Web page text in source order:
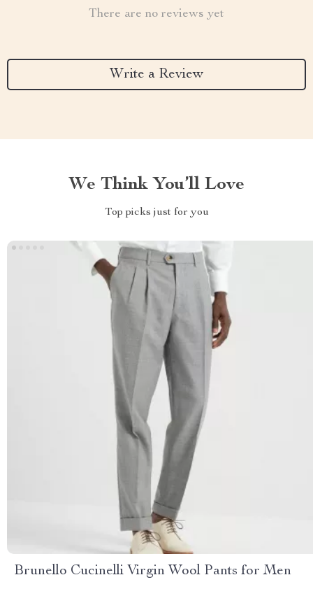
There are no reviews yet
Write a Review
We Think You’ll Love
Top picks just for you
Brunello Cucinelli Virgin Wool Pants for Men